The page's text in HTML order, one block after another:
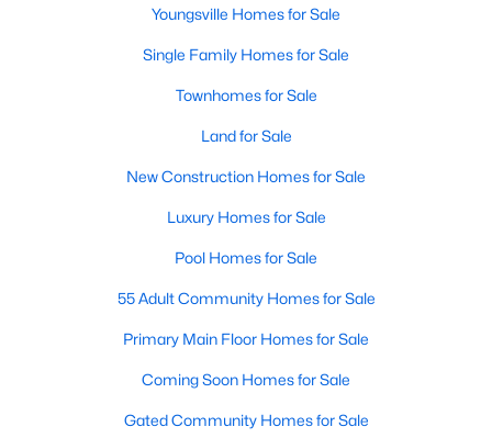
3
Baths
2310
Sqft
MLS#: 10184298
New - 5 Days Ago
Youngsville Homes for Sale
Single Family Homes for Sale
Townhomes for Sale
Land for Sale
New Construction Homes for Sale
Luxury Homes for Sale
Pool Homes for Sale
55 Adult Community Homes for Sale
Primary Main Floor Homes for Sale
Coming Soon Homes for Sale
Gated Community Homes for Sale